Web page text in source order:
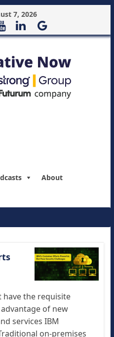
7, 2026
About
have the requisite
of new
services IBM
on-premises